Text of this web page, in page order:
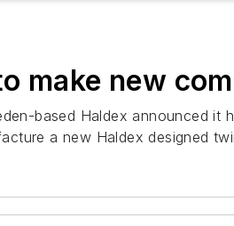
make new
based Haldex announced it
a new Haldex designed